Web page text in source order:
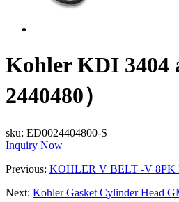
Kohler KDI 3404
2440480）
sku: ED0024404800-S
Inquiry Now
Previous: KOHLER V BELT -V 8PK
Next: Kohler Gasket Cylinder Head